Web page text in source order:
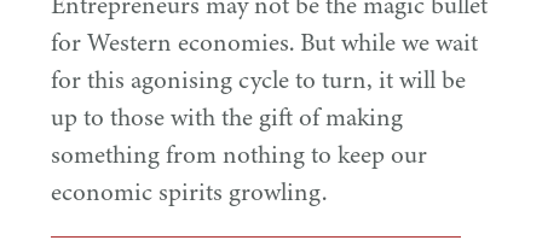
for Western economies. But while we wait
for this agonising cycle to turn, it will be
up to those with the gift of making
something from nothing to keep our
economic spirits growling.